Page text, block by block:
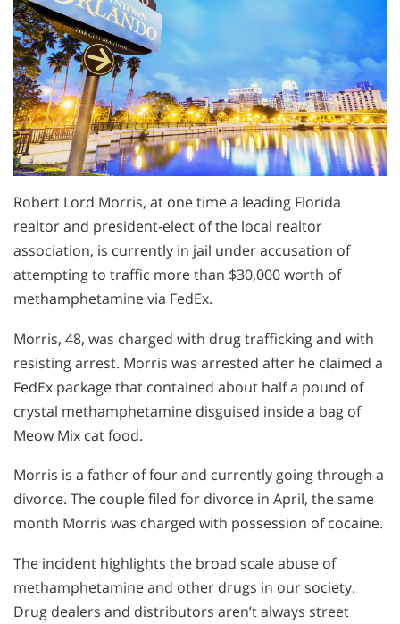
Robert Lord Morris, at one time a leading Florida
realtor and president-elect of the local realtor
association, is currently in jail under accusation of
attempting to traffic more than $30,000 worth of
methamphetamine via FedEx.
Morris, 48, was charged with drug trafficking and with
resisting arrest. Morris was arrested after he claimed a
FedEx package that contained about half a pound of
crystal methamphetamine disguised inside a bag of
Meow Mix cat food.
Morris is a father of four and currently going through a
divorce. The couple filed for divorce in April, the same
month Morris was charged with possession of cocaine.
The incident highlights the broad scale abuse of
methamphetamine and other drugs in our society.
Drug dealers and distributors aren’t always street